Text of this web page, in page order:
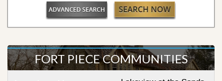
FORT PIECE COMMUNITIES